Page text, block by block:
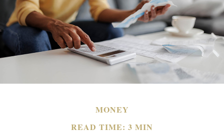
MONEY
READ TIME: 3 MIN